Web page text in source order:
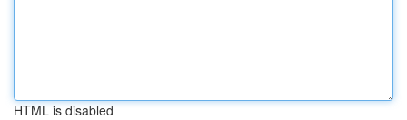
HTML is disabled